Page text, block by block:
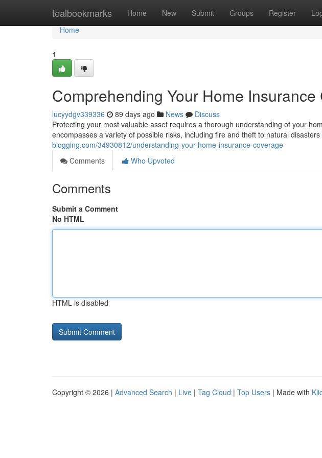
tealbookmarks Home New Submit Groups Register
Home
Home
1
Comprehending Your Home Insurance
lucyydgv339336 89 days ago News
Discuss
Protecting your most valuable asset requires a thorough understanding of your
encompasses a variety of possible risks, including fire and theft to natural disasters
blogging.com/34930812/understanding-your-home-insurance-coverage
Comments
Who Upvoted
Comments
Submit a Comment
No HTML
HTML is disabled
Copyright © 2026 | Advanced Search | Live | Tag Cloud | Top Users | Made with